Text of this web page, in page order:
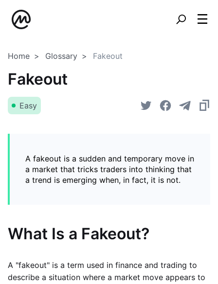
Home Glossary Fakeout
Fakeout
Easy
A fakeout is a sudden and temporary move in
a market that tricks traders into thinking that
a trend is emerging when, in fact, it is not.
What Is a Fakeout?
A "fakeout" is a term used in finance and trading to
describe a situation where a market move appears to